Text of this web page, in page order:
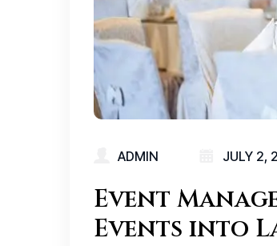
ADMIN JULY 2,
Event
Events into